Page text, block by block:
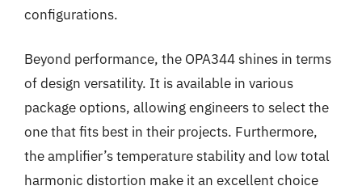
configurations.
Beyond performance, the OPA344 shines in terms
of design versatility. It is available in various
package options, allowing engineers to select the
one that fits best in their projects. Furthermore,
the amplifier’s temperature stability and low total
harmonic distortion make it an excellent choice